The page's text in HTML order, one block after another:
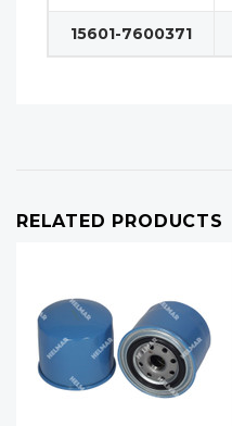
15601-7600371
RELATED PRODUCTS